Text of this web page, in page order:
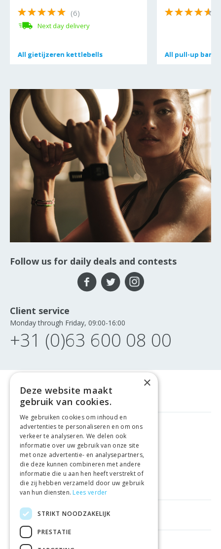
(6)
Next day delivery
All gietijzeren kettlebells
All gietijzeren kettlebells All pull-up bars
All pull-up bars
Follow us for daily deals and contests
Client service
Monday through Friday, 09:00-16:00
+31 (0)63 600 08 00
FREE DELIVERY FROM €99
EASYRETURNS
BEST PRICEGUARANTEE
HELPFUL LINKS
SHOPS IN OTHER COUNTRIES
×
Deze website maakt
gebruik van cookies.
We gebruiken cookies om inhoud en
advertenties te personaliseren en om ons
verkeer te analyseren. We delen ook
informatie over uw gebruik van onze site
met onze advertentie- en analysepartners,
die deze kunnen combineren met andere
informatie die u aan hen heeft verstrekt of
die zij hebben verzameld door uw gebruik
van hun diensten. Lees verder
STRIKT NOODZAKELIJK
PRESTATIE